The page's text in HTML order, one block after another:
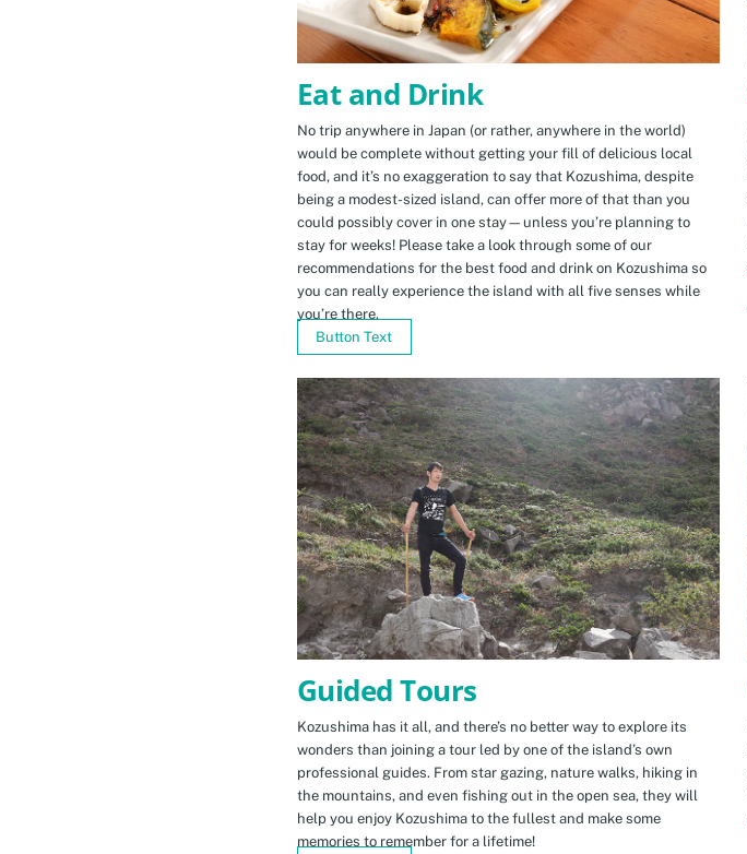
Eat and Drink
No trip anywhere in Japan (or rather, anywhere in the world)
would be complete without getting your fill of delicious local
food, and it’s no exaggeration to say that Kozushima, despite
being a modest-sized island, can offer more of that than you
could possibly cover in one stay—unless you’re planning to
stay for weeks! Please take a look through some of our
recommendations for the best food and drink on Kozushima so
you can really experience the island with all five senses while
you’re there.
Button Text
Guided Tours
Kozushima has it all, and there’s no better way to explore its
wonders than joining a tour led by one of the island’s own
professional guides. From star gazing, nature walks, hiking in
the mountains, and even fishing out in the open sea, they will
help you enjoy Kozushima to the fullest and make some
memories to remember for a lifetime!